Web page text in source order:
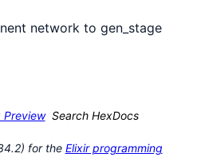
network to gen_stage
Preview Search HexDocs
for the Elixir programming